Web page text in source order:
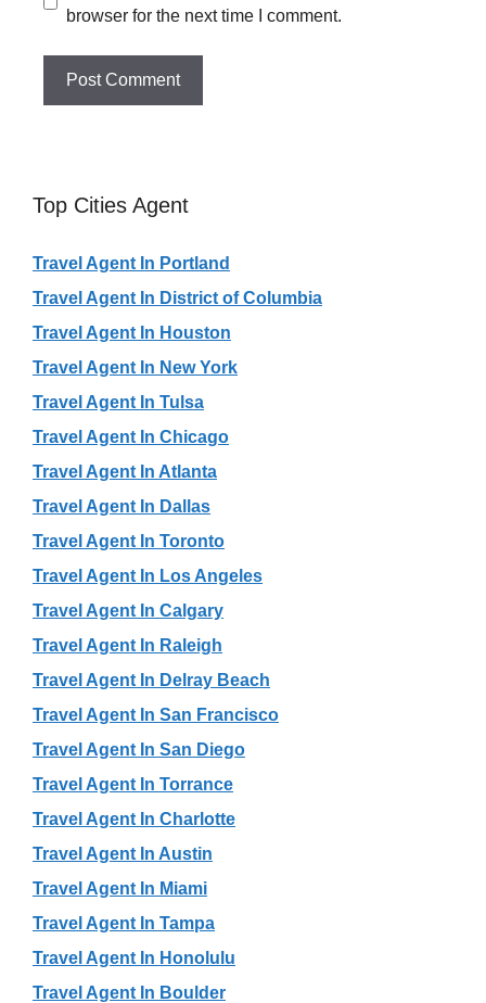
browser for the next time I comment.
Top Cities Agent
Travel Agent In Portland
Travel Agent In District of Columbia
Travel Agent In Houston
Travel Agent In New York
Travel Agent In Tulsa
Travel Agent In Chicago
Travel Agent In Atlanta
Travel Agent In Dallas
Travel Agent In Toronto
Travel Agent In Los Angeles
Travel Agent In Calgary
Travel Agent In Raleigh
Travel Agent In Delray Beach
Travel Agent In San Francisco
Travel Agent In San Diego
Travel Agent In Torrance
Travel Agent In Charlotte
Travel Agent In Austin
Travel Agent In Miami
Travel Agent In Tampa
Travel Agent In Honolulu
Travel Agent In Boulder